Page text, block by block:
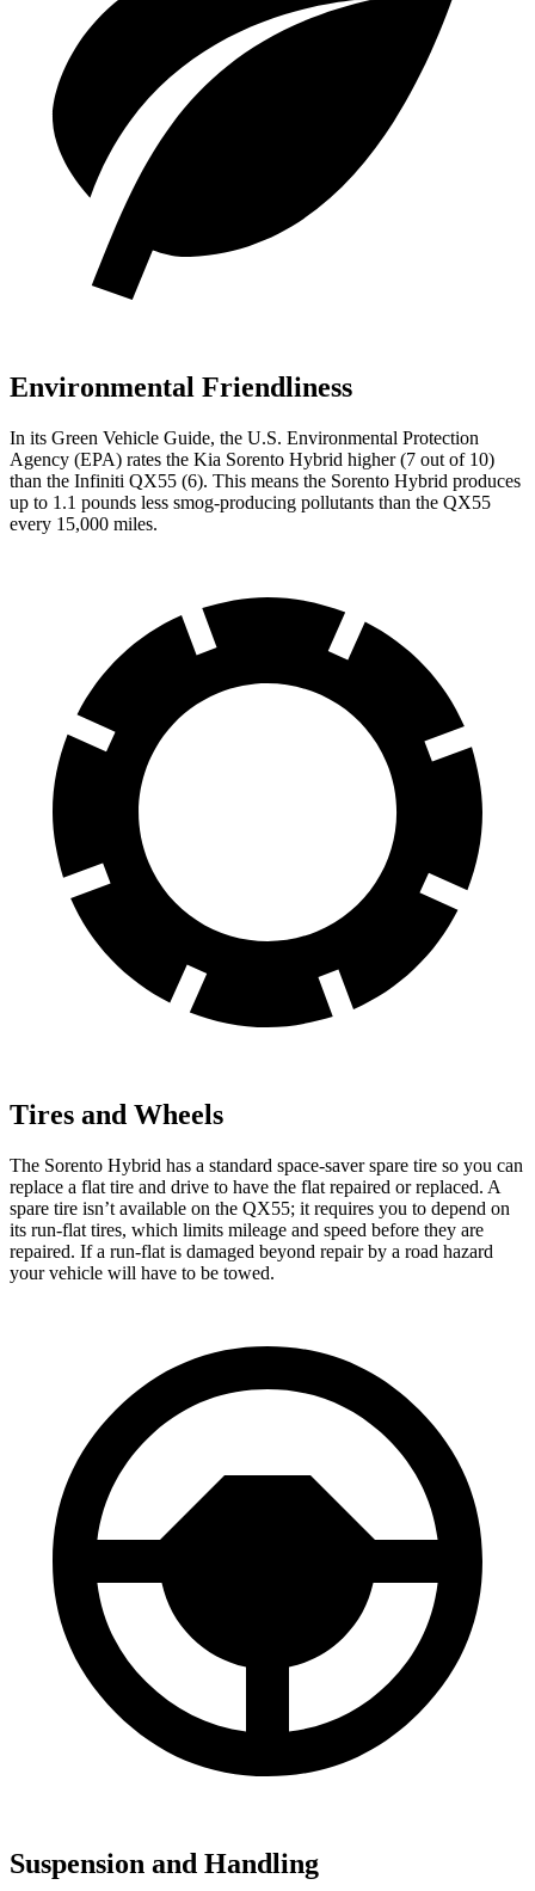
Environmental Friendliness
In its Green Vehicle Guide, the U.S. Environmental Protection
Agency (EPA) rates the Kia Sorento Hybrid higher (7 out of 10)
than the Infiniti QX55 (6). This means the Sorento Hybrid produces
up to 1.1 pounds less smog-producing pollutants than the QX55
every 15,000 miles.
Tires and Wheels
The Sorento Hybrid has a standard space-saver spare tire so you can
replace a flat tire and drive to have the flat repaired or replaced. A
spare tire isn’t available on the QX55; it requires you to depend on
its run-flat tires, which limits mileage and speed before they are
repaired. If a run-flat is damaged beyond repair by a road hazard
your vehicle will have to be towed.
Suspension and Handling